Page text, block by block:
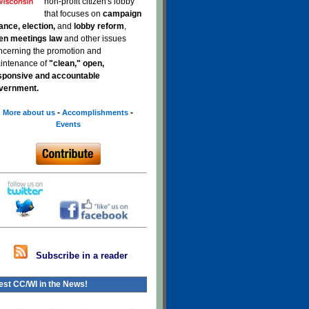
that focuses on campaign
election, and lobby reform,
meetings lawand other issues
the promotion and
of"clean," open,
and accountable
More about us - Accomplishments -
Events
Subscribe in a reader
CC/WI in the News!